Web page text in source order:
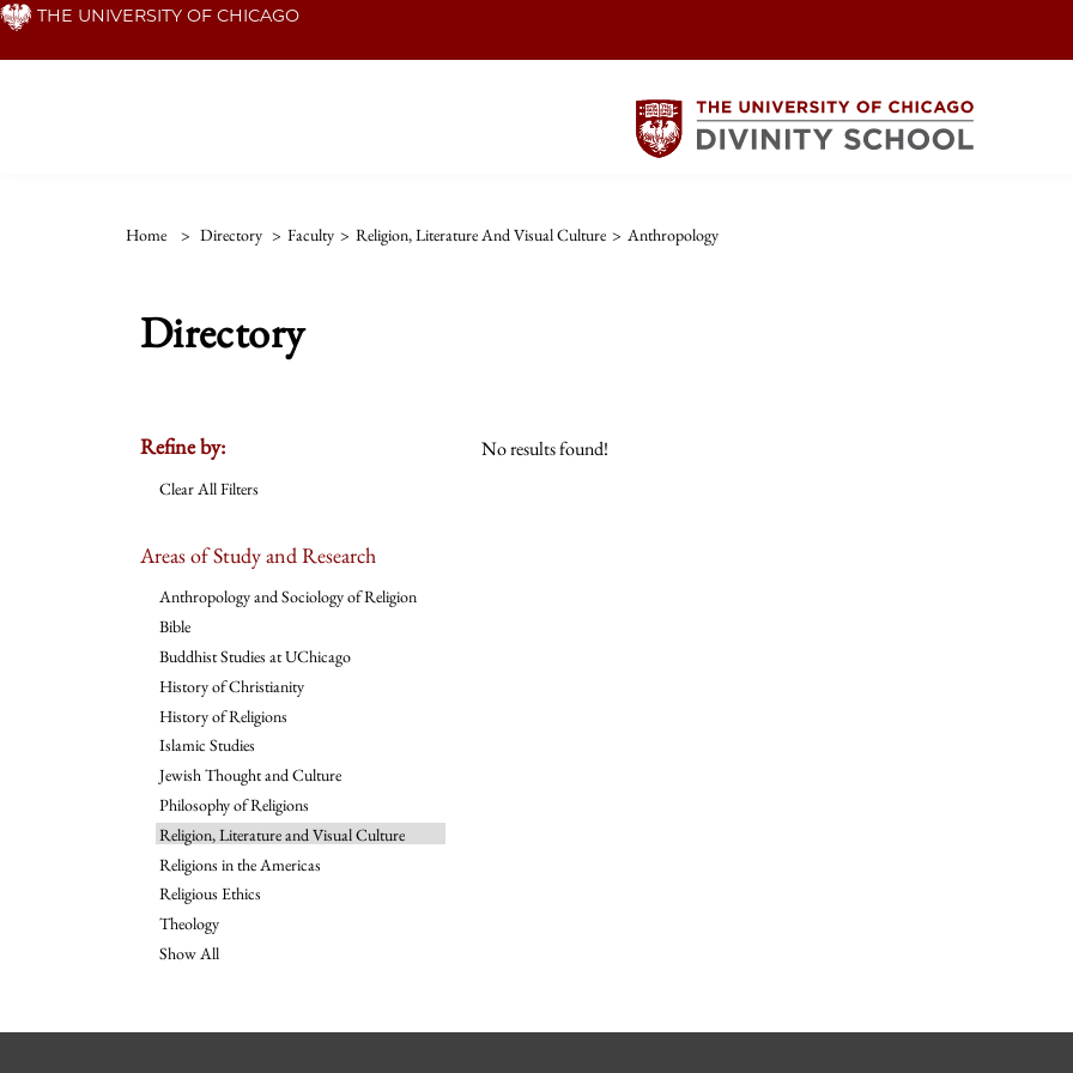
Skip THE UNIVERSITY OF CHICAGO
Home > Directory > Faculty > Religion, Literature And Visual Culture > Anthropology
Directory
Refine by:
Clear All Filters
Areas of Study and Research
Anthropology and Sociology of Religion
Bible
Buddhist Studies at UChicago
History of Christianity
History of Religions
Islamic Studies
Jewish Thought and Culture
Philosophy of Religions
Religion, Literature and Visual Culture
Religions in the Americas
Religious Ethics
Theology
Show All
No results found!